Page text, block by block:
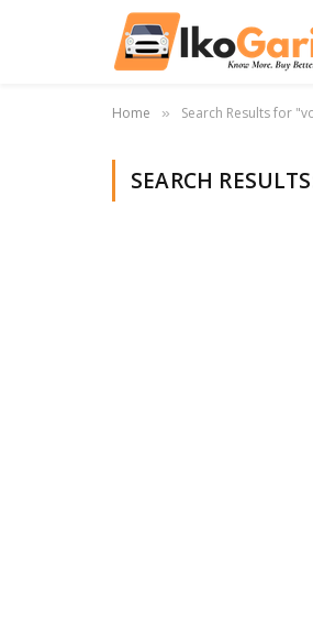
Home » Search Results for
SEARCH